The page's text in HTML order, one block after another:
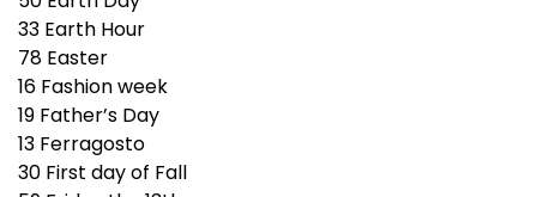
33 Earth Hour
78 Easter
16 Fashion week
19 Father’s Day
13 Ferragosto
30 First day of Fall